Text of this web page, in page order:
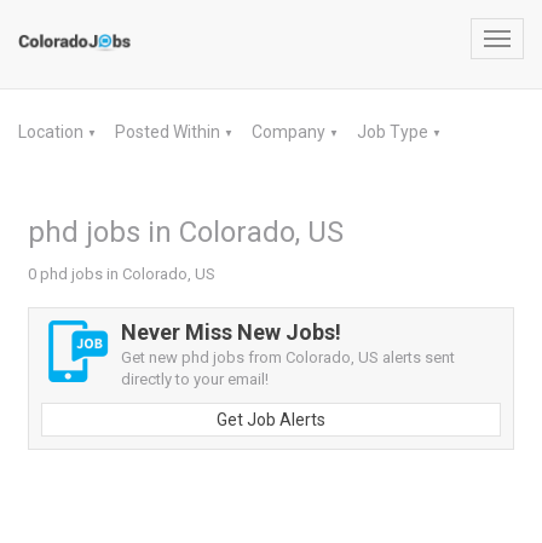
Location ▼ Posted Within ▼ Company ▼ Job Type ▼
phd jobs in Colorado, US
0 phd jobs in Colorado, US
Never Miss New Jobs!
Get new phd jobs from Colorado, US alerts sent
directly to your email!
Get Job Alerts